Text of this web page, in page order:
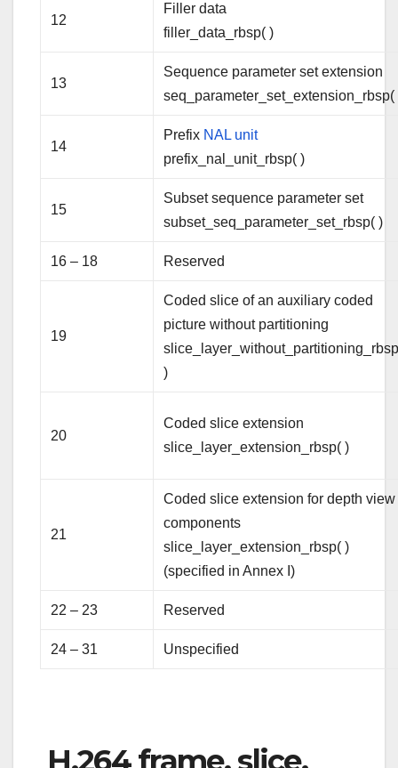
12
Filler data
filler_data_rbsp( )
13
Sequence parameter set extension
seq_parameter_set_extension_rbsp(
14
Prefix NAL unit
prefix_nal_unit_rbsp( )
15
Subset sequence parameter set
subset_seq_parameter_set_rbsp( )
16 – 18 Reserved
19
Coded slice of an auxiliary coded
picture without partitioning
)
20
Coded slice extension
slice_layer_extension_rbsp( )
21
Coded slice extension for depth view
components
slice_layer_extension_rbsp( )
(specified in Annex I)
22 – 23 Reserved
24 – 31 Unspecified